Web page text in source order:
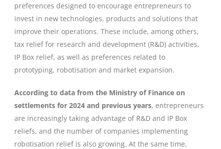
preferences designed to encourage entrepreneurs to
invest in new technologies, products and solutions that
improve their operations. These include, among others,
tax relief for research and development (R&D) activities,
IP Box relief, as well as preferences related to
prototyping, robotisation and market expansion.
According to data from the Ministry of Finance on
settlements for 2024 and previous years, entrepreneurs
are increasingly taking advantage of R&D and IP Box
reliefs, and the number of companies implementing
robotisation relief is also growing. At the same time,